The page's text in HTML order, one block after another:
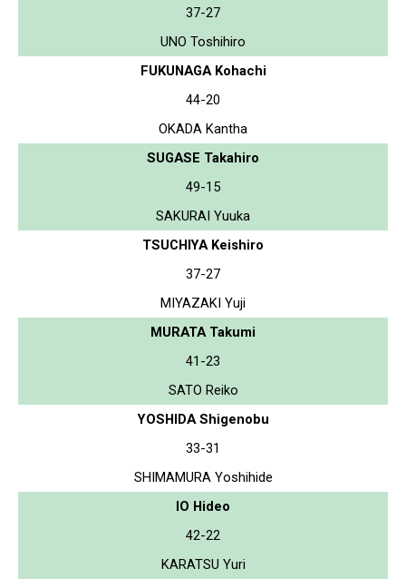
37-27
UNO Toshihiro
FUKUNAGA Kohachi
44-20
OKADA Kantha
SUGASE Takahiro
49-15
SAKURAI Yuuka
TSUCHIYA Keishiro
37-27
MIYAZAKI Yuji
MURATA Takumi
41-23
SATO Reiko
YOSHIDA Shigenobu
33-31
SHIMAMURA Yoshihide
IO Hideo
42-22
KARATSU Yuri